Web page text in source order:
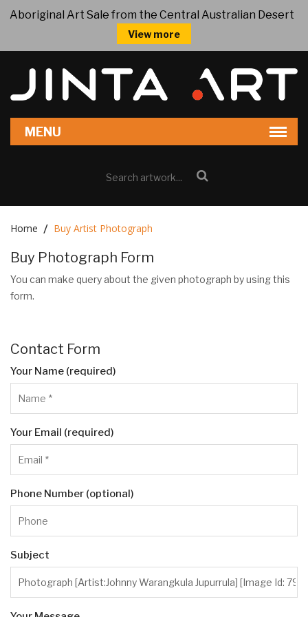
Aboriginal Art Sale from the Central Australian Desert
View more
Home Buy Artist Photograph
Buy Photograph Form
You can make query about the given photograph by using this
form.
Contact Form
Your Name (required)
Your Email (required)
Phone Number (optional)
Subject